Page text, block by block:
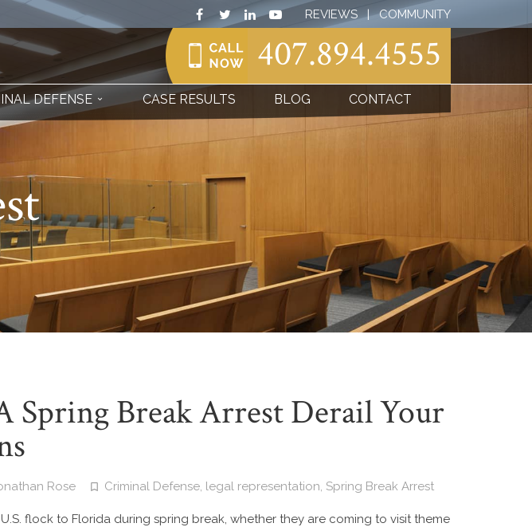
REVIEWS |COMMUNITY
407.894.4555
DEFENSE CASE RESULTS BLOG CONTACT
Spring Break Arrest Derail Your
Rose Criminal Defense, legal representation, Spring Break Arrest
flock to Florida during spring break, whether they are coming to visit theme